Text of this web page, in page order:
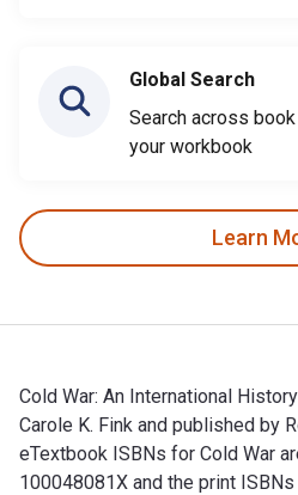
Global Search
Search across
your workbook
Learn
Cold War: An International
Carole K. Fink and published by
eTextbook ISBNs for Cold War
100048081X and the print